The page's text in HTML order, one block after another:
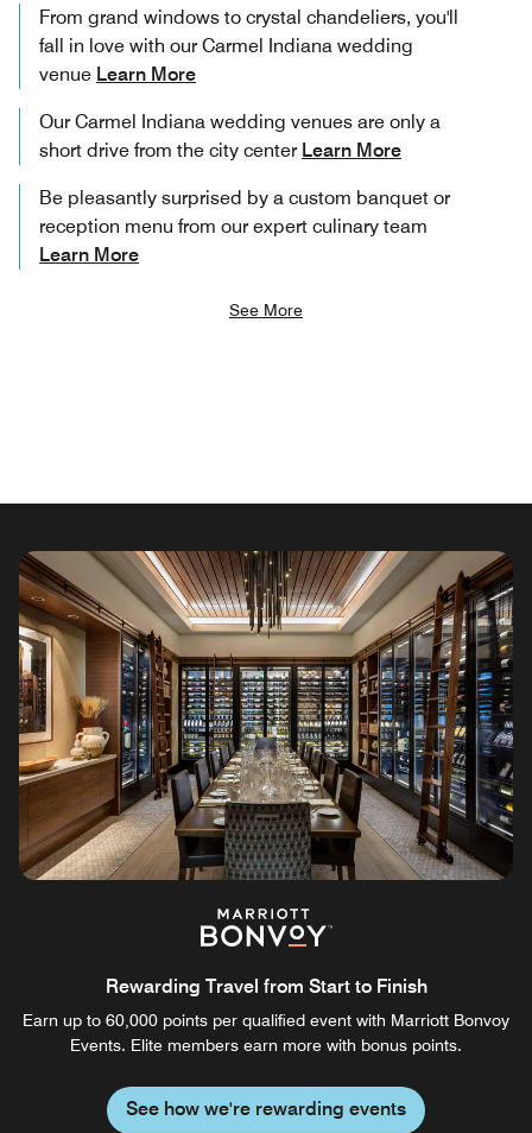
From grand windows to crystal chandeliers, you'll
fall in love with our Carmel Indiana wedding
venue Learn More
Our Carmel Indiana wedding venues are only a
short drive from the city center Learn More
Be pleasantly surprised by a custom banquet or
reception menu from our expert culinary team
Learn More
See More
Rewarding Travel from Start to Finish
Earn up to 60,000 points per qualified event with Marriott Bonvoy
Events. Elite members earn more with bonus points.
See how we're rewarding events